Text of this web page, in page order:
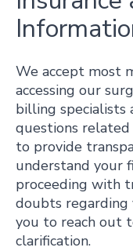
We accept most
accessing our
billing specialists
questions
to provide
understand your
proceeding with
doubts regarding
you to reach out
clarification.